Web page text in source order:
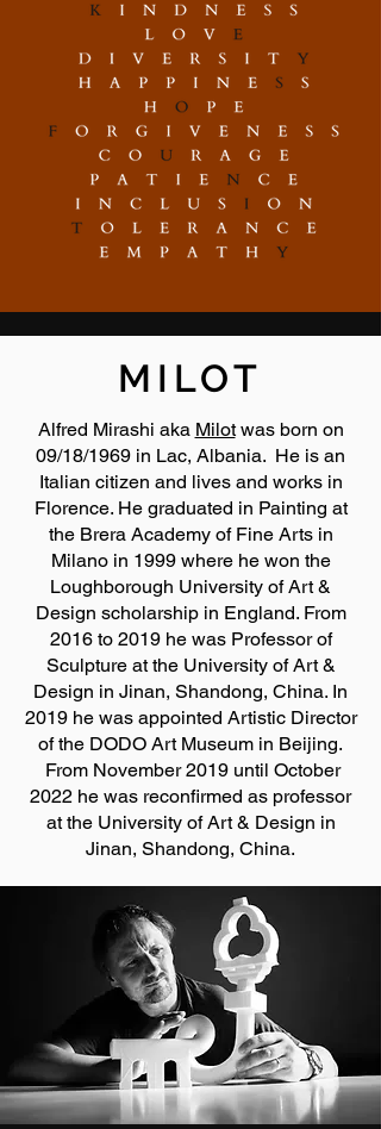
MILOT
Alfred Mirashi aka Milotwas born on
09/18/1969 in Lac, Albania. He is an
Italian citizen and lives and works in
Florence. He graduated in Painting at
the Brera Academy of Fine Arts in
Milano in 1999 where he won the
Loughborough University of Art &
Design scholarship in England. From
2016 to 2019 he was Professor of
Sculpture at the University of Art &
Design in Jinan, Shandong, China. In
2019 he was appointed Artistic Director
of the DODO Art Museum in Beijing.
From November 2019 until October
2022 he was reconfirmed as professor
at the University of Art & Design in
Jinan, Shandong, China.